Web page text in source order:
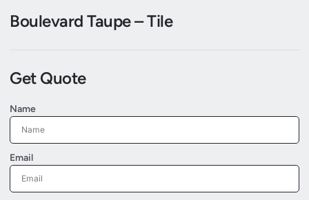
Boulevard Taupe – Tile
Get Quote
Name
Email